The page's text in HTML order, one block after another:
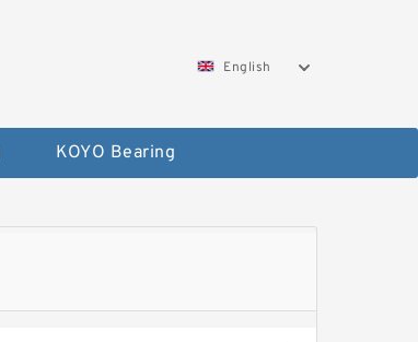
English
KOYO Bearing